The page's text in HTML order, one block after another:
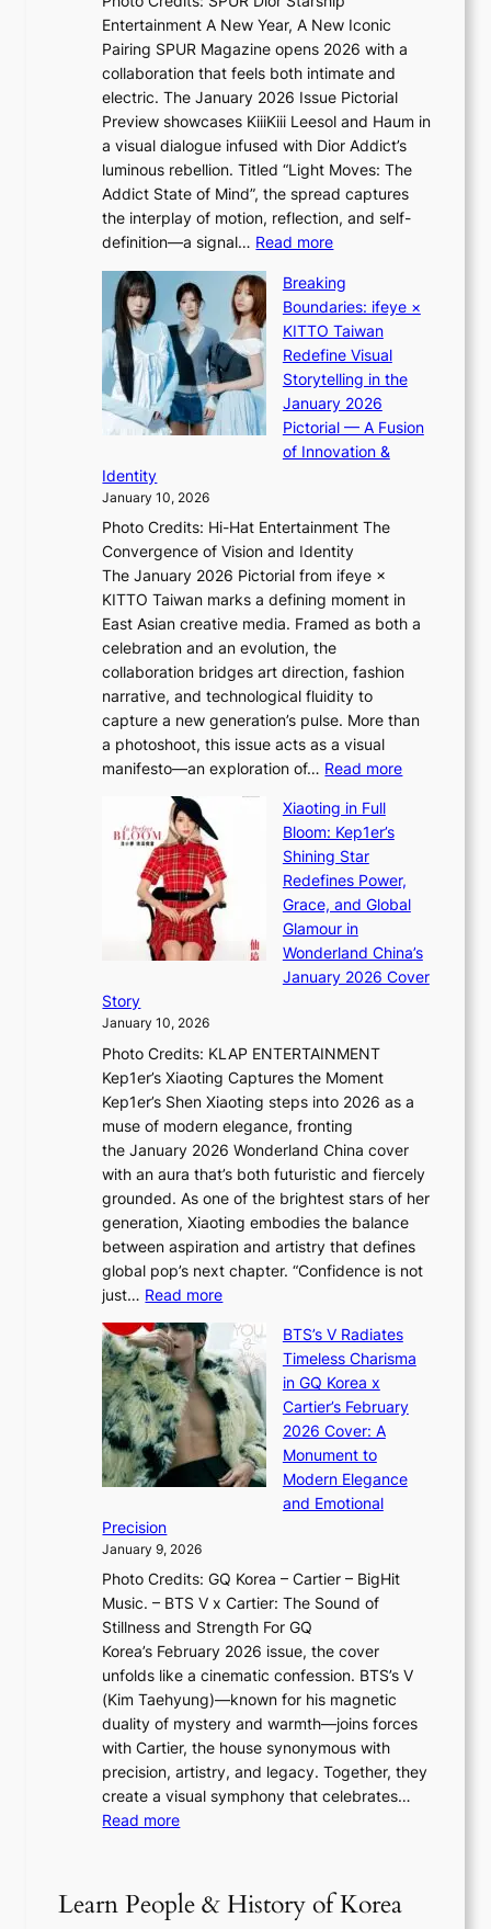
c
t
i
v
i
s
t
s
e
s
e
u
e
x
p
e
r
i
e
e
-
f
i
r
t
t
o
u
r
s
m
s
t
r
a
t
e
I
n
t
o
t
h
e
L
i
g
h
t
:
“
S
p
o
g
h
t
S
o
u
l
”
C
a
p
t
u
e
s
t
h
A
t
i
t
r
y
G
r
w
t
h
a
n
d
G
l
o
w
f
a
N
e
w
E
r
a
i
n
t
h
e
6
Entertainment A New Year, A New Iconic
Pairing SPUR Magazine opens 2026 with a
collaboration that feels both intimate and
electric. The January 2026 Issue Pictorial
Preview showcases KiiiKiii Leesol and Haum in
a visual dialogue infused with Dior Addict’s
luminous rebellion. Titled “Light Moves: The
Addict State of Mind”, the spread captures
the interplay of motion, reflection, and self-
definition—a signal… Read more:
i
i
i
K
i
i
i
L
s
o
&
H
a
u
m
I
l
l
m
i
n
a
t
e
S
P
x
D
i
o
r
A
d
d
i
c
’
s
J
a
n
u
a
r
s
u
e
w
t
r
Breaking
Boundaries: ifeye ×
KITTO Taiwan
Redefine Visual
Storytelling in the
January 2026
Pictorial — A Fusion
of Innovation &
Identity
January 10, 2026
Photo Credits: Hi-Hat Entertainment The
Convergence of Vision and Identity
The January 2026 Pictorial from ifeye ×
KITTO Taiwan marks a defining moment in
East Asian creative media. Framed as both a
celebration and an evolution, the
collaboration bridges art direction, fashion
narrative, and technological fluidity to
capture a new generation’s pulse. More than
a photoshoot, this issue acts as a visual
manifesto—an exploration of… Read more:
k
i
g
B
a
i
e
s
:
i
f
e
×
I
O
e
e
i
n
Xiaoting in Full
Bloom: Kep1er’s
Shining Star
Redefines Power,
Grace, and Global
Glamour in
Wonderland China’s
January 2026 Cover
Story
January 10, 2026
Photo Credits: KLAP ENTERTAINMENT
Kep1er’s Xiaoting Captures the Moment
Kep1er’s Shen Xiaoting steps into 2026 as a
muse of modern elegance, fronting
the January 2026 Wonderland China cover
with an aura that’s both futuristic and fiercely
grounded. As one of the brightest stars of her
generation, Xiaoting embodies the balance
between aspiration and artistry that defines
global pop’s next chapter. “Confidence is not
just… Read more:
a
o
t
i
n
g
u
l
B
l
o
o
m
:
K
e
BTS’s V Radiates
Timeless Charisma
in GQ Korea x
Cartier’s February
2026 Cover: A
Monument to
Modern Elegance
and Emotional
Precision
January 9, 2026
Photo Credits: GQ Korea – Cartier – BigHit
Music. – BTS V x Cartier: The Sound of
Stillness and Strength For GQ
Korea’s February 2026 issue, the cover
unfolds like a cinematic confession. BTS’s V
(Kim Taehyung)—known for his magnetic
duality of mystery and warmth—joins forces
with Cartier, the house synonymous with
precision, artistry, and legacy. Together, they
create a visual symphony that celebrates…
Read more:
S
’
Learn People & History of Korea